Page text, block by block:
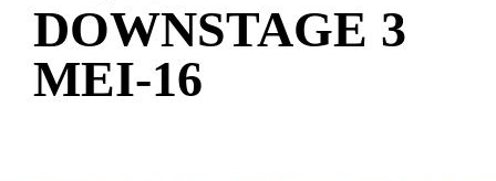
DOWNSTAGE 3
MEI-16